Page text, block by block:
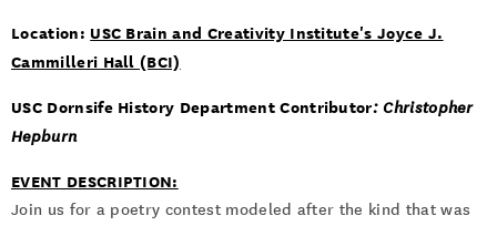
Location: USC Brain and Creativity Institute's Joyce J.
Cammilleri Hall (BCI)
USC Dornsife History Department Contributor: Christopher
Hepburn
EVENT DESCRIPTION:
Join us for a poetry contest modeled after the kind that was